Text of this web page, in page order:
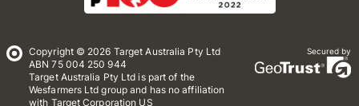
Copyright © 2026 Target Australia Pty Ltd
ABN 75 004 250 944
Target Australia Pty Ltd is part of the
Wesfarmers Ltd group and has no affiliation
with Target Corporation US
Secured by